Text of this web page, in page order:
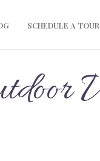
SCHEDULE A TOUR